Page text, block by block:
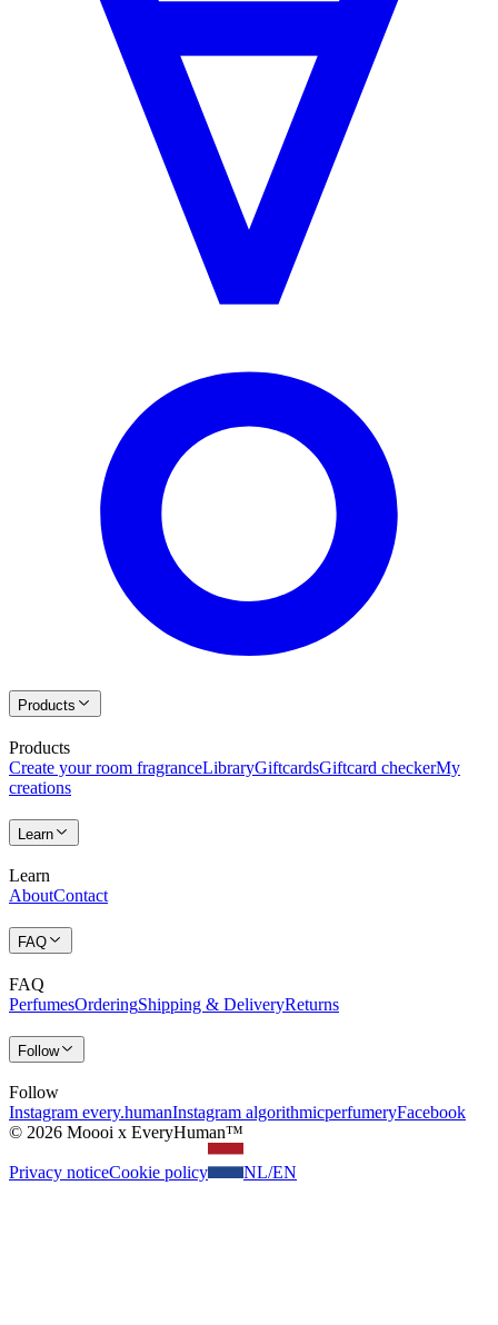
Products
Products
Create your room fragranceLibraryGiftcardsGiftcard checkerMy
creations
Learn
Learn
AboutContact
FAQ
FAQ
PerfumesOrderingShipping & DeliveryReturns
Follow
Follow
Instagram every.humanInstagram algorithmicperfumeryFacebook
© 2026 Moooi x EveryHuman™
Privacy noticeCookie policy NL/EN